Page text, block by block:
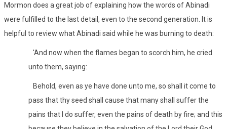
Mormon does a great job of explaining how the words of Abinadi
were fulfilled to the last detail, even to the second generation. It is
helpful to review what Abinadi said while he was burning to death:
'And now when the flames began to scorch him, he cried
unto them, saying:
Behold, even as ye have done unto me, so shall it come to
pass that thy seed shall cause that many shall suffer the
pains that I do suffer, even the pains of death by fire; and this